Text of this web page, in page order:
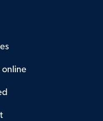
online